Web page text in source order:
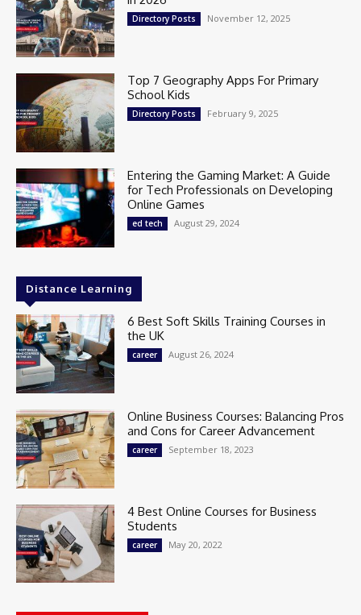
Directory Posts November 12, 2025
Top 7 Geography Apps For Primary
School Kids
Directory Posts February 9, 2025
Entering the Gaming Market: A Guide
for Tech Professionals on Developing
Online Games
ed tech August 29, 2024
Distance Learning
6 Best Soft Skills Training Courses in
the UK
career August 26, 2024
Online Business Courses: Balancing Pros
and Cons for Career Advancement
career September 18, 2023
4 Best Online Courses for Business
Students
career May 20, 2022